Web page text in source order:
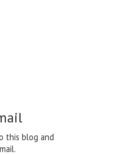
this blog and